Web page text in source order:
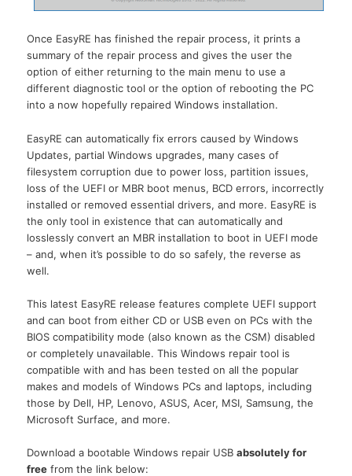
Once EasyRE has finished the repair process, it prints a
summary of the repair process and gives the user the
option of either returning to the main menu to use a
different diagnostic tool or the option of rebooting the PC
into a now hopefully repaired Windows installation.
EasyRE can automatically fix errors caused by Windows
Updates, partial Windows upgrades, many cases of
filesystem corruption due to power loss, partition issues,
loss of the UEFI or MBR boot menus, BCD errors, incorrectly
installed or removed essential drivers, and more. EasyRE is
the only tool in existence that can automatically and
losslessly convert an MBR installation to boot in UEFI mode
– and, when it’s possible to do so safely, the reverse as
well.
This latest EasyRE release features complete UEFI support
and can boot from either CD or USB even on PCs with the
BIOS compatibility mode (also known as the CSM) disabled
or completely unavailable. This Windows repair tool is
compatible with and has been tested on all the popular
makes and models of Windows PCs and laptops, including
those by Dell, HP, Lenovo, ASUS, Acer, MSI, Samsung, the
Microsoft Surface, and more.
Download a bootable Windows repair USBabsolutely for
free from the link below: